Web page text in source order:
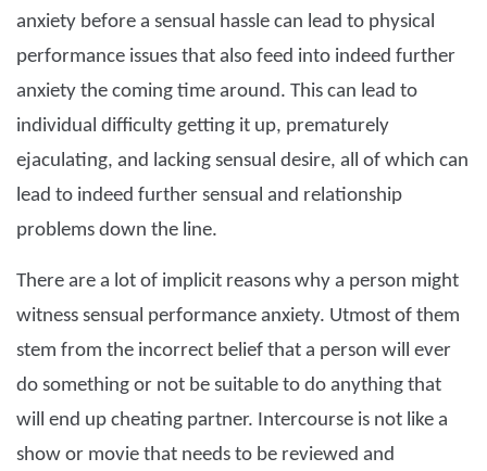
anxiety before a sensual hassle can lead to physical
performance issues that also feed into indeed further
anxiety the coming time around. This can lead to
individual difficulty getting it up, prematurely
ejaculating, and lacking sensual desire, all of which can
lead to indeed further sensual and relationship
problems down the line.
There are a lot of implicit reasons why a person might
witness sensual performance anxiety. Utmost of them
stem from the incorrect belief that a person will ever
do something or not be suitable to do anything that
will end up cheating partner. Intercourse is not like a
show or movie that needs to be reviewed and